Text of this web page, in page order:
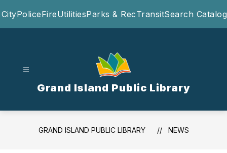
to
CityPoliceFireUtilitiesParks & RecTransitSearch Catalog
Grand Island Public Library
GRAND ISLAND PUBLIC LIBRARY NEWS